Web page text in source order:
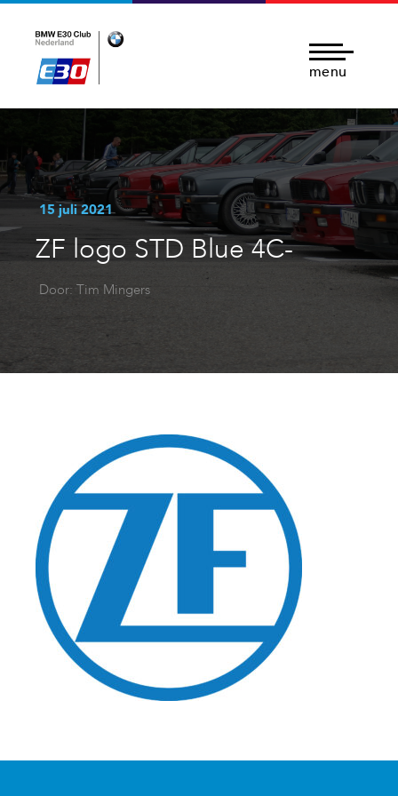
menu
15 juli 2021
ZF logo STD Blue 4C-
Door: Tim Mingers